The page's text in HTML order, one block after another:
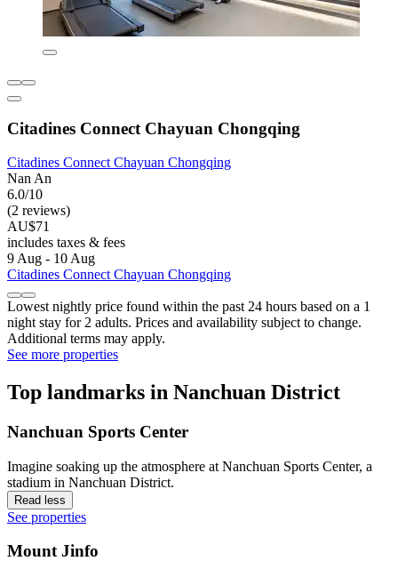
Citadines Connect Chayuan Chongqing
Citadines Connect Chayuan Chongqing
Nan An
6.0/10
(2 reviews)
AU$71
includes taxes & fees
9 Aug - 10 Aug
Citadines Connect Chayuan Chongqing
Lowest nightly price found within the past 24 hours based on a 1
night stay for 2 adults. Prices and availability subject to change.
Additional terms may apply.
See more properties
Top landmarks in Nanchuan District
Nanchuan Sports Center
Imagine soaking up the atmosphere at Nanchuan Sports Center, a
stadium in Nanchuan District.
Read less
See properties
Mount Jinfo